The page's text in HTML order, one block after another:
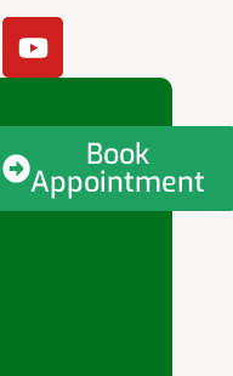
Book
Appointment